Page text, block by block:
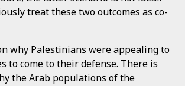
treat these two outcomes as co-
why Palestinians were appealing to
to come to their defense. There is
the Arab populations of the